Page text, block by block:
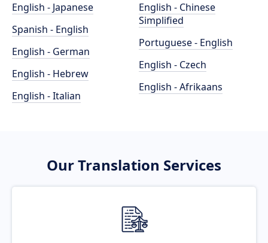
English - Japanese
Spanish - English
English - German
English - Hebrew
English - Italian
English - Chinese
Simplified
Portuguese - English
English - Czech
English - Afrikaans
Our Translation Services